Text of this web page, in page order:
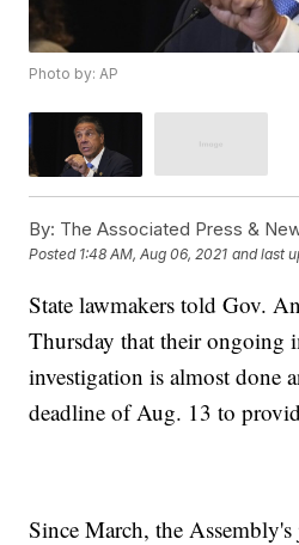
Photo by: AP
By: The Associated Press &
Posted 1:48 AM, Aug 06, 2021 and last
State lawmakers told Gov.
Thursday that their ongoing
investigation is almost done
deadline of Aug. 13 to
Since March, the